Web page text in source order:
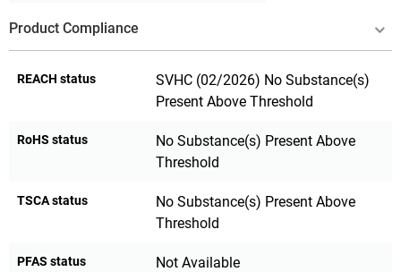
Product Compliance
REACH status
SVHC (02/2026) No Substance(s)
Present Above Threshold
RoHS status
No Substance(s) Present Above
Threshold
TSCA status
No Substance(s) Present Above
Threshold
PFAS status Not Available